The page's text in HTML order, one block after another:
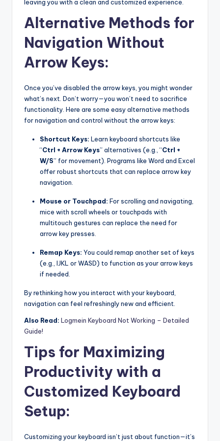
leaving you with a clean and customized experience.
Alternative Methods for
Navigation Without
Arrow Keys:
Once you’ve disabled the arrow keys, you might wonder
what’s next. Don’t worry—you won’t need to sacrifice
functionality. Here are some easy alternative methods
for navigation and control without the arrow keys:
Shortcut Keys: Learn keyboard shortcuts like
“Ctrl + Arrow Keys” alternatives (e.g., “Ctrl +
W/S” for movement). Programs like Word and Excel
offer robust shortcuts that can replace arrow key
navigation.
Mouse or Touchpad: For scrolling and navigating,
mice with scroll wheels or touchpads with
multitouch gestures can replace the need for
arrow key presses.
Remap Keys: You could remap another set of keys
(e.g., IJKL or WASD) to function as your arrow keys
if needed.
By rethinking how you interact with your keyboard,
navigation can feel refreshingly new and efficient.
Also Read: Logmein Keyboard Not Working – Detailed
Guide!
Tips for Maximizing
Productivity with a
Customized Keyboard
Setup:
Customizing your keyboard isn’t just about function—it’s